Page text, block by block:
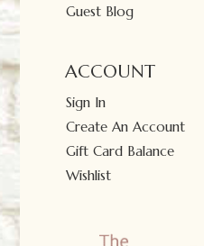
Guest Blog
ACCOUNT
Sign In
Create An Account
Gift Card Balance
Wishlist